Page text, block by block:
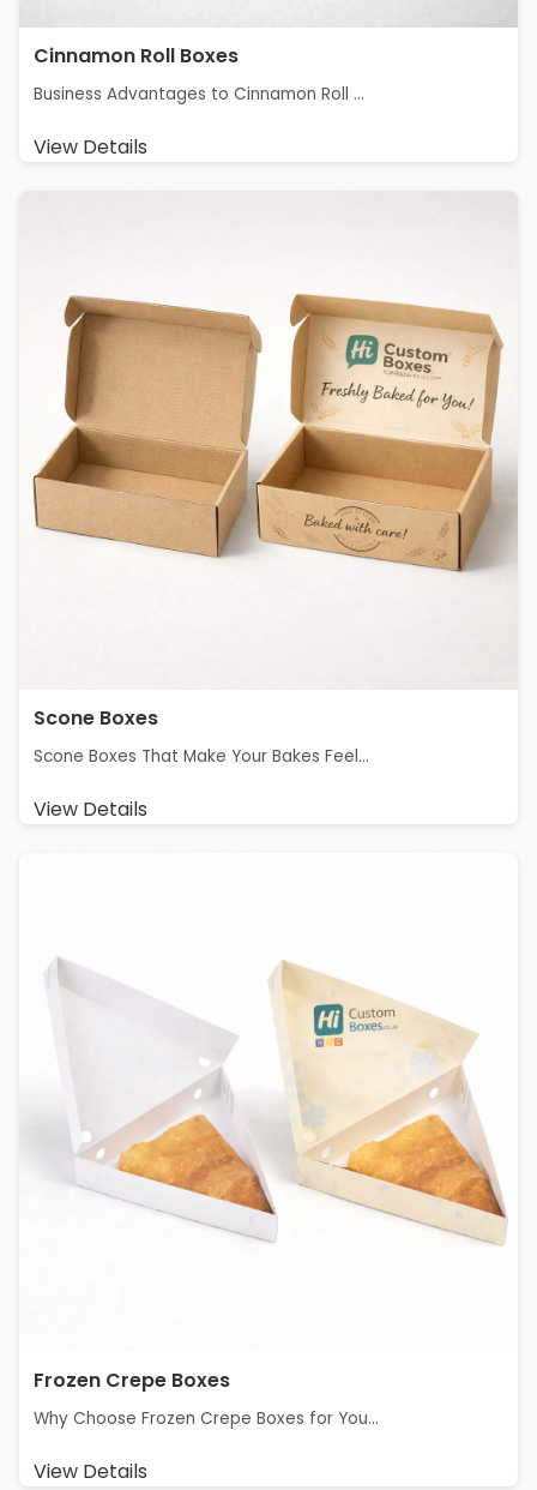
Cinnamon Roll Boxes
Business Advantages to Cinnamon Roll ...
View Details
Scone Boxes
Scone Boxes That Make Your Bakes Feel...
View Details
Frozen Crepe Boxes
Why Choose Frozen Crepe Boxes for You...
View Details